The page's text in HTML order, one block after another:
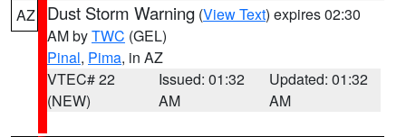
AZ Dust Storm Warning (View Text) expires 02:30
AM byTWC (GEL)
Pinal, Pima, in AZ
VTEC# 22
(NEW)
Issued: 01:32
AM
Updated: 01:32
AM